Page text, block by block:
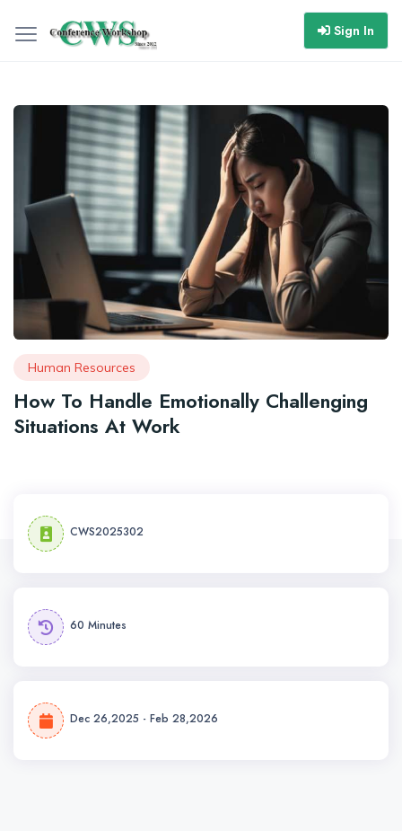
Sign In
Human Resources
How To Handle Emotionally Challenging
Situations At Work
CWS2025302
60 Minutes
Dec 26,2025 - Feb 28,2026